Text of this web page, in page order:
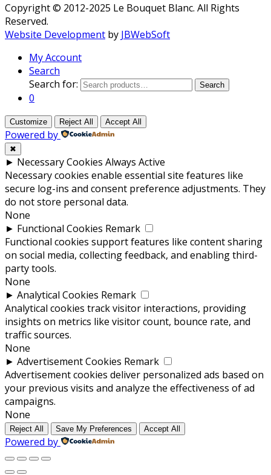
Copyright © 2012-2025 Le Bouquet Blanc. All Rights
Reserved.
Website Development by JBWebSoft
My Account
Search
Search for:
Search
0
Customize Reject All Accept All
Powered by
✖
► Necessary Cookies Always Active
Necessary cookies enable essential site features like
secure log-ins and consent preference adjustments. They
do not store personal data.
None
► Functional Cookies Remark
Functional cookies support features like content sharing
on social media, collecting feedback, and enabling third-
party tools.
None
► Analytical Cookies Remark
Analytical cookies track visitor interactions, providing
insights on metrics like visitor count, bounce rate, and
traffic sources.
None
► Advertisement Cookies Remark
Advertisement cookies deliver personalized ads based on
your previous visits and analyze the effectiveness of ad
campaigns.
None
Reject All Save My Preferences Accept All
Powered by